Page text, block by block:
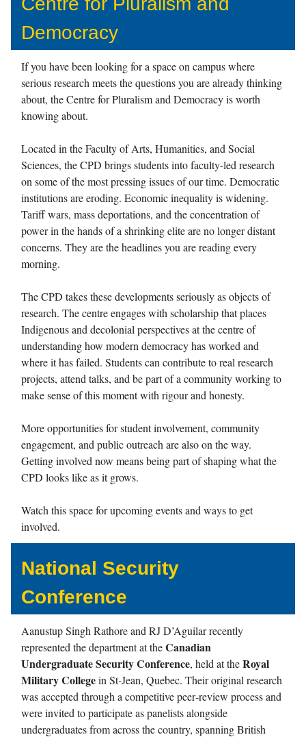
Democracy
If you have been looking for a space on campus where
serious research meets the questions you are already thinking
about, the Centre for Pluralism and Democracy is worth
knowing about.
Located in the Faculty of Arts, Humanities, and Social
Sciences, the CPD brings students into faculty-led research
on some of the most pressing issues of our time. Democratic
institutions are eroding. Economic inequality is widening.
Tariff wars, mass deportations, and the concentration of
power in the hands of a shrinking elite are no longer distant
concerns. They are the headlines you are reading every
morning.
The CPD takes these developments seriously as objects of
research. The centre engages with scholarship that places
Indigenous and decolonial perspectives at the centre of
understanding how modern democracy has worked and
where it has failed. Students can contribute to real research
projects, attend talks, and be part of a community working to
make sense of this moment with rigour and honesty.
More opportunities for student involvement, community
engagement, and public outreach are also on the way.
Getting involved now means being part of shaping what the
CPD looks like as it grows.
Watch this space for upcoming events and ways to get
involved.
National Security
Conference
Aanustup Singh Rathore and RJ D’Aguilar recently
represented the department at theCanadian
Undergraduate Security Conference, held at theRoyal
Military Collegein St‑Jean, Quebec. Their original research
was accepted through a competitive peer‑review process and
were invited to participate as panelists alongside
undergraduates from across the country, spanning British